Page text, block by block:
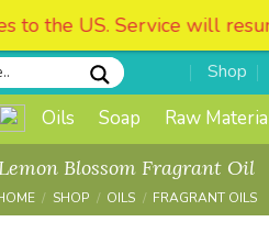
Shop
Oils Soap Raw
Blossom Fragrant Oil
/ SHOP / OILS / FRAGRANT OILS
as soon as possible.